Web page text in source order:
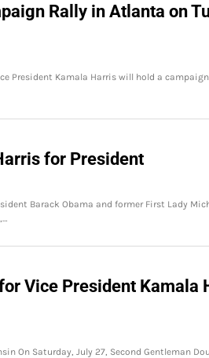
Rally in Atlanta on
President Kamala Harris will hold a
for President
Barack Obama and former First Lady
Vice President Kamala
On Saturday, July 27, Second Gentleman